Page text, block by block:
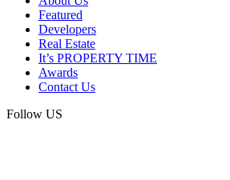
Featured
Developers
Real Estate
It’s PROPERTY TIME
Awards
Contact Us
Follow US